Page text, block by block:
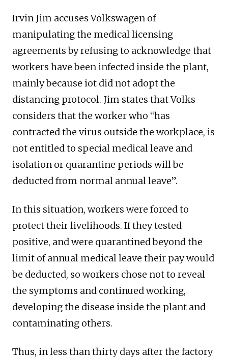
Irvin Jim accuses Volkswagen of
manipulating the medical licensing
agreements by refusing to acknowledge that
workers have been infected inside the plant,
mainly because iot did not adopt the
distancing protocol. Jim states that Volks
considers that the worker who “has
contracted the virus outside the workplace, is
not entitled to special medical leave and
isolation or quarantine periods will be
deducted from normal annual leave”.
In this situation, workers were forced to
protect their livelihoods. If they tested
positive, and were quarantined beyond the
limit of annual medical leave their pay would
be deducted, so workers chose not to reveal
the symptoms and continued working,
developing the disease inside the plant and
contaminating others.
Thus, in less than thirty days after the factory